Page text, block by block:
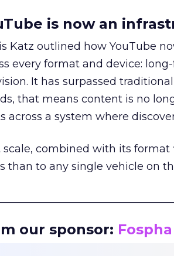
is now an
Katz outlined how YouTube
every format and device:
It has surpassed
that means content is no
across a system where
scale, combined with its
than to any single vehicle on
our sponsor: Fospha